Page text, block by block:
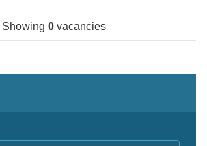
Showing 0 vacancies